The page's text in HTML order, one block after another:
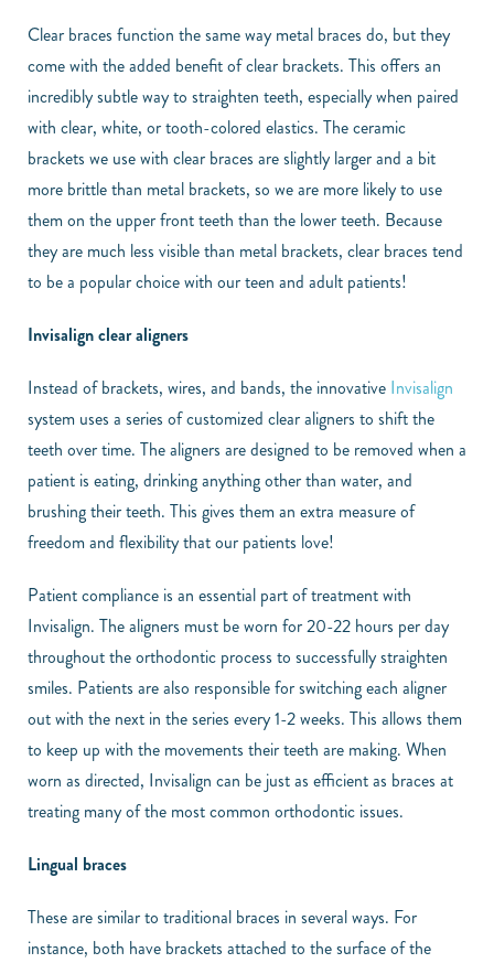
Clear braces function the same way metal braces do, but they
come with the added benefit of clear brackets. This offers an
incredibly subtle way to straighten teeth, especially when paired
with clear, white, or tooth-colored elastics. The ceramic
brackets we use with clear braces are slightly larger and a bit
more brittle than metal brackets, so we are more likely to use
them on the upper front teeth than the lower teeth. Because
they are much less visible than metal brackets, clear braces tend
to be a popular choice with our teen and adult patients!
Invisalign clear aligners
Instead of brackets, wires, and bands, the innovative Invisalign
system uses a series of customized clear aligners to shift the
teeth over time. The aligners are designed to be removed when a
patient is eating, drinking anything other than water, and
brushing their teeth. This gives them an extra measure of
freedom and flexibility that our patients love!
Patient compliance is an essential part of treatment with
Invisalign. The aligners must be worn for 20-22 hours per day
throughout the orthodontic process to successfully straighten
smiles. Patients are also responsible for switching each aligner
out with the next in the series every 1-2 weeks. This allows them
to keep up with the movements their teeth are making. When
worn as directed, Invisalign can be just as efficient as braces at
treating many of the most common orthodontic issues.
Lingual braces
These are similar to traditional braces in several ways. For
instance, both have brackets attached to the surface of the